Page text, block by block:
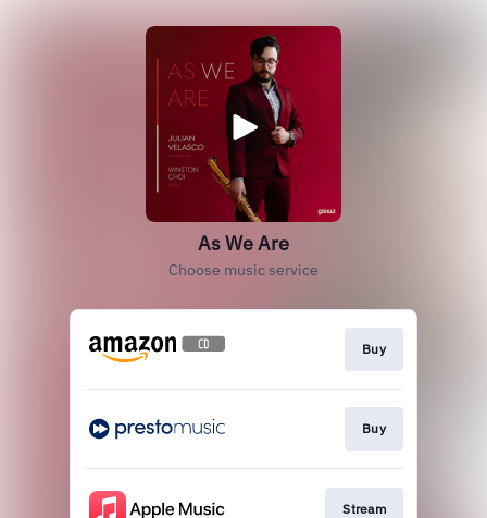
As We Are
Choose music service
Buy
Buy
Stream